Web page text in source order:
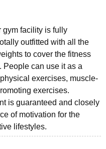
gym facility is fully
outfitted with all the
to cover the fitness
People can use it as a
exercises, muscle-
exercises.
is guaranteed and closely
of motivation for the
lifestyles.